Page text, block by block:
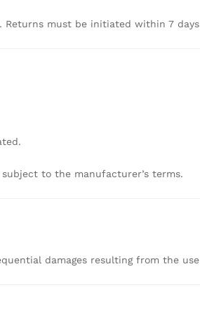
Returns must be initiated within 7 days
subject to the manufacturer’s terms.
damages resulting from the use